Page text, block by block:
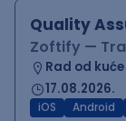
Quality
Zoftify —
Rad od kuće
17.08.2026.
iOS Android